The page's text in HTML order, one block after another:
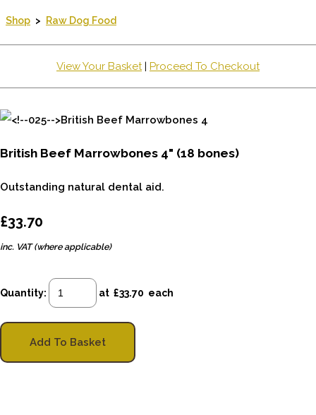
Shop > Raw Dog Food
View Your Basket| Proceed To Checkout
British Beef Marrowbones 4" (18 bones)
Outstanding natural dental aid.
£33.70
inc. VAT (where applicable)
Quantity: at £33.70 each
Add To Basket